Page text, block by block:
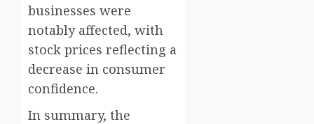
businesses were
notably affected, with
stock prices reflecting a
decrease in consumer
confidence.
In summary, the